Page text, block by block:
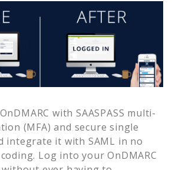
OnDMARC with SAASPASS multi-
(MFA) and secure single
integrate it with SAML in no
Log into your OnDMARC